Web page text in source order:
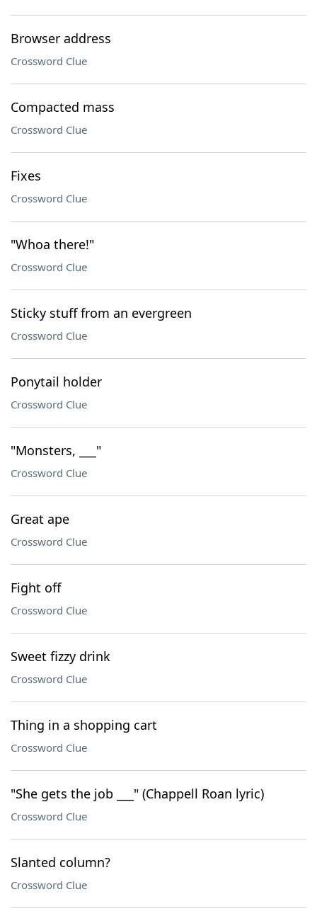
Browser address
Crossword Clue
Compacted mass
Crossword Clue
Fixes
Crossword Clue
"Whoa there!"
Crossword Clue
Sticky stuff from an evergreen
Crossword Clue
Ponytail holder
Crossword Clue
"Monsters, ___"
Crossword Clue
Great ape
Crossword Clue
Fight off
Crossword Clue
Sweet fizzy drink
Crossword Clue
Thing in a shopping cart
Crossword Clue
"She gets the job ___" (Chappell Roan lyric)
Crossword Clue
Slanted column?
Crossword Clue